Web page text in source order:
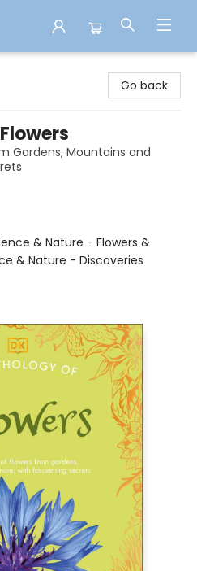
Go back
Gardens, Mountains and
& Nature - Flowers &
& Nature - Discoveries